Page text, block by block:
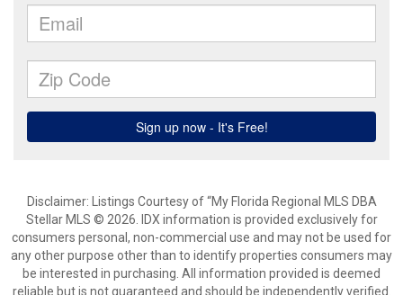
Disclaimer: Listings Courtesy of “My Florida Regional MLS DBA
Stellar MLS © 2026. IDX information is provided exclusively for
consumers personal, non-commercial use and may not be used for
any other purpose other than to identify properties consumers may
be interested in purchasing. All information provided is deemed
reliable but is not guaranteed and should be independently verified.